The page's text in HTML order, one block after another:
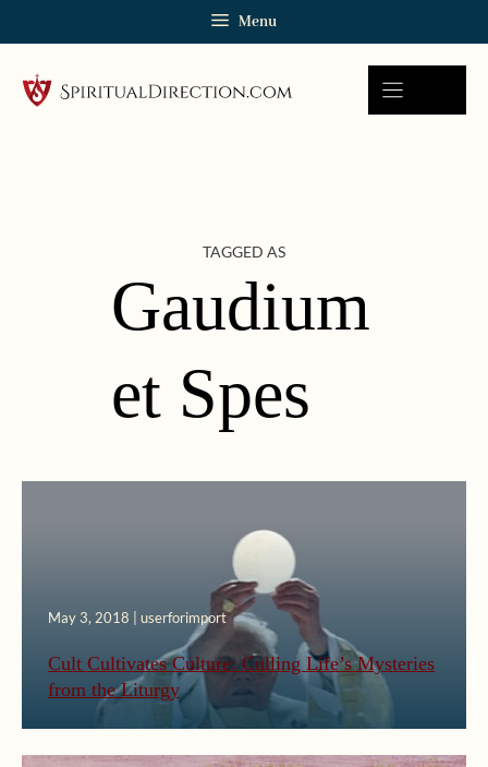
Menu
TAGGED AS
Gaudium
et Spes
May 3, 2018 | userforimport
Cult Cultivates Culture: Culling Life’s Mysteries
from the Liturgy